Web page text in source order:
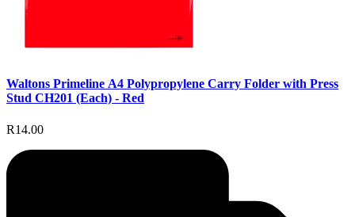
Waltons Primeline A4 Polypropylene Carry Folder with Press
Stud CH201 (Each) - Red
R14.00